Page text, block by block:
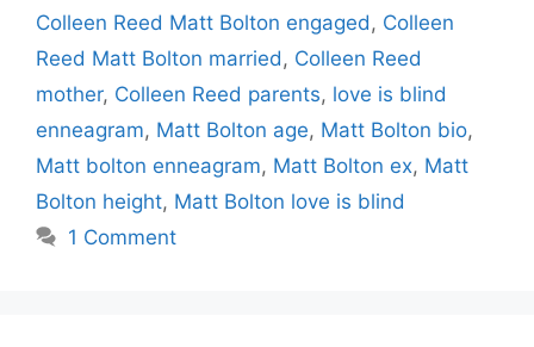
Colleen Reed Matt Bolton engaged , Colleen
Reed Matt Bolton married , Colleen Reed
mother, Colleen Reed parents, love is blind
enneagram, Matt Bolton age, Matt Bolton bio,
Matt bolton enneagram, Matt Bolton ex, Matt
Bolton height, Matt Bolton love is blind
1 Comment